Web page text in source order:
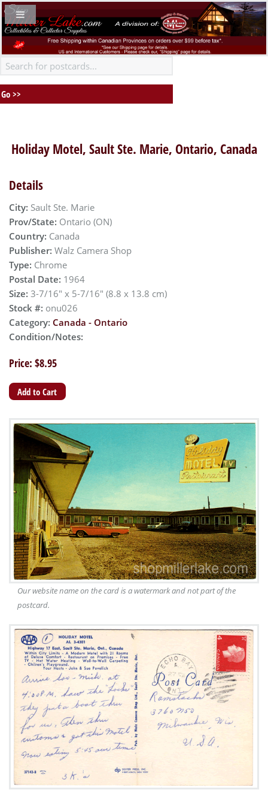
Holiday Motel, Sault Ste. Marie, Ontario, Canada
Details
City: Sault Ste. Marie
Prov/State: Ontario (ON)
Country: Canada
Publisher: Walz Camera Shop
Type: Chrome
Postal Date: 1964
Size: 3-7/16" x 5-7/16" (8.8 x 13.8 cm)
Stock #: onu026
Category: Canada - Ontario
Condition/Notes:
Price: $8.95
Our website name on the card is a watermark and not part of the
postcard.